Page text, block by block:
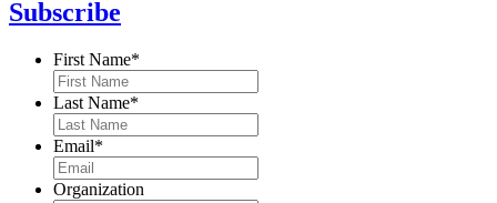
Subscribe
First Name*
Last Name*
Email*
Organization